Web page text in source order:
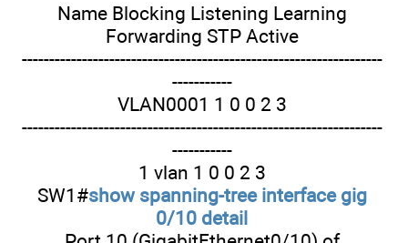
Name Blocking Listening Learning
Forwarding STP Active
------------------------------------------------------------------
-----------
VLAN0001 1 0 0 2 3
------------------------------------------------------------------
-----------
1 vlan 1 0 0 2 3
SW1#show spanning-tree interface gig
0/10 detail